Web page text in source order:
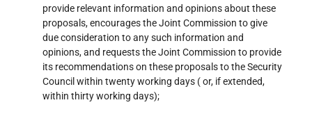
provide relevant information and opinions about these
proposals, encourages the Joint Commission to give
due consideration to any such information and
opinions, and requests the Joint Commission to provide
its recommendations on these proposals to the Security
Council within twenty working days ( or, if extended,
within thirty working days);